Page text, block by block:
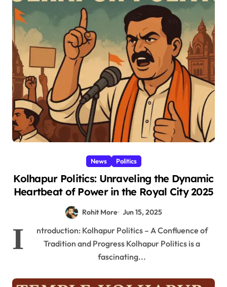
News Politics
Kolhapur Politics: Unraveling the Dynamic
Heartbeat of Power in the Royal City 2025
Rohit More Jun 15, 2025
I
ntroduction: Kolhapur Politics – A Confluence of
Tradition and Progress Kolhapur Politics is a
fascinating...